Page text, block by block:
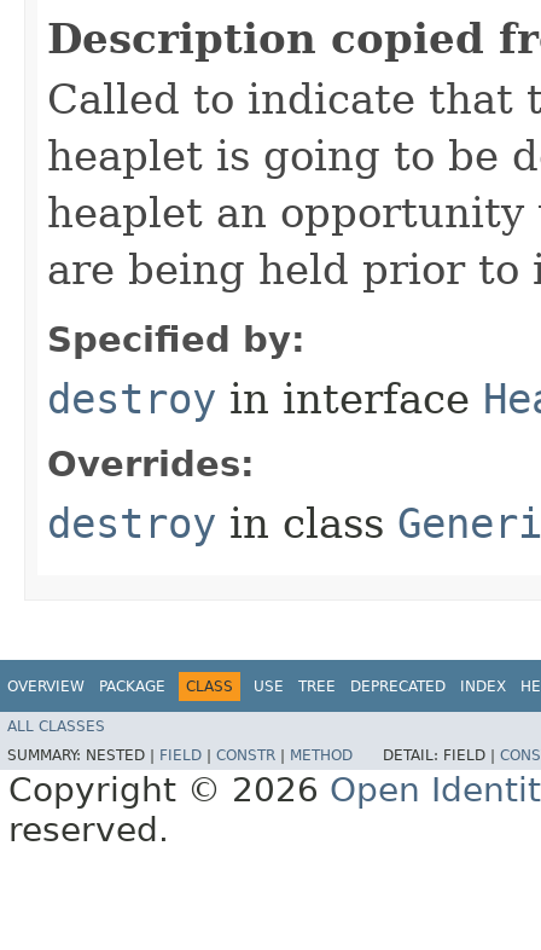
Description copied
Called to indicate that
heaplet is going to be
heaplet an opportunity
are being held prior to
Specified by:
destroy in interface
Overrides:
destroy in class
OVERVIEW PACKAGE CLASS USE TREE DEPRECATED INDEX
ALL CLASSES
SUMMARY: NESTED | FIELD CONSTR METHOD DETAIL: FIELD |
Copyright © 2026 Open
reserved.